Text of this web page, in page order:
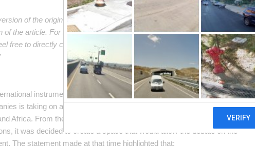
of the original article in Spanish. This translation may not be accurate
of the article. For more accurate information, please switch to the Spanish
free to directly contact in English the person mentioned at the bottom of
instrument that responds to the regulatory challenges generated
is taking on a new impetus in 2013, based on the initiative of a group of
Africa. From the identification of numerous cases of human rights
it was decided to create a space that would allow the debate on the
The statement made at that time highlighted that: